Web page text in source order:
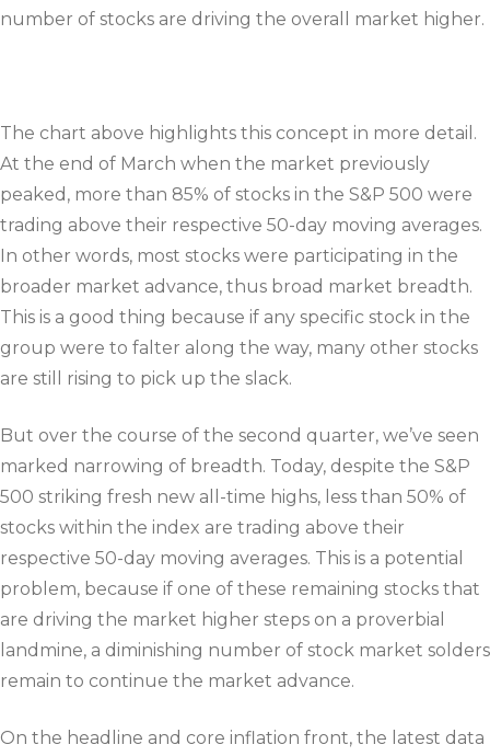
number of stocks are driving the overall market higher.
The chart above highlights this concept in more detail.
At the end of March when the market previously
peaked, more than 85% of stocks in the S&P 500 were
trading above their respective 50-day moving averages.
In other words, most stocks were participating in the
broader market advance, thus broad market breadth.
This is a good thing because if any specific stock in the
group were to falter along the way, many other stocks
are still rising to pick up the slack.
But over the course of the second quarter, we’ve seen
marked narrowing of breadth. Today, despite the S&P
500 striking fresh new all-time highs, less than 50% of
stocks within the index are trading above their
respective 50-day moving averages. This is a potential
problem, because if one of these remaining stocks that
are driving the market higher steps on a proverbial
landmine, a diminishing number of stock market solders
remain to continue the market advance.
On the headline and core inflation front, the latest data